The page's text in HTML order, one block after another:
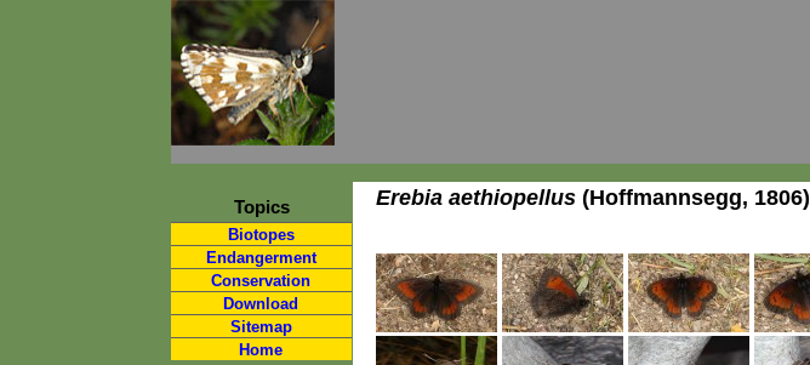
Topics
Biotopes
Endangerment
Conservation
Download
Sitemap
Home
Erebia aethiopellus(Hoffmannsegg, 1806)